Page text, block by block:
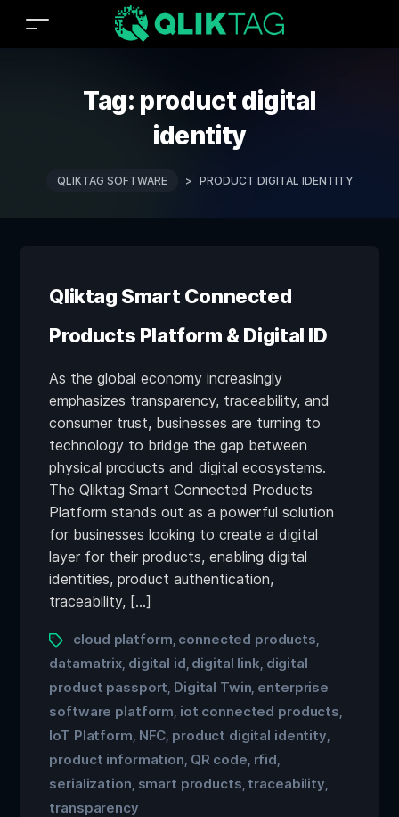
Tag: product digital
identity
QLIKTAG SOFTWARE > PRODUCT DIGITAL IDENTITY
Qliktag Smart Connected
Products Platform & Digital ID
As the global economy increasingly
emphasizes transparency, traceability, and
consumer trust, businesses are turning to
technology to bridge the gap between
physical products and digital ecosystems.
The Qliktag Smart Connected Products
Platform stands out as a powerful solution
for businesses looking to create a digital
layer for their products, enabling digital
identities, product authentication,
traceability, […]
cloud platform connected products
datamatrix digital id digital link digital
product passport Digital Twin enterprise
software platform iot connected products
IoT Platform NFC product digital identity
product information QR code rfid
serialization smart products traceability
transparency